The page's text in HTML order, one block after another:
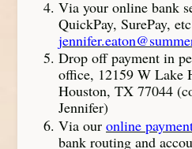
Via your online bank
QuickPay, SurePay,
Drop off payment in
office, 12159 W Lake
Houston, TX 77044
Jennifer)
Via our online
bank routing and